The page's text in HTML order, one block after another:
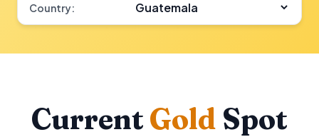
Country:
Current Gold Spot